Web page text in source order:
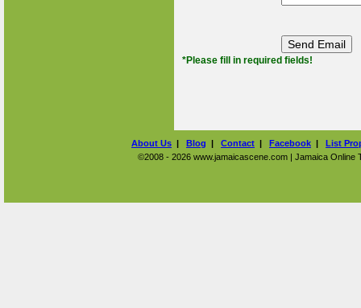
*Please fill in required fields!
About Us | Blog | Contact | Facebook | List
©2008 - 2026 www.jamaicascene.com | Jamaica